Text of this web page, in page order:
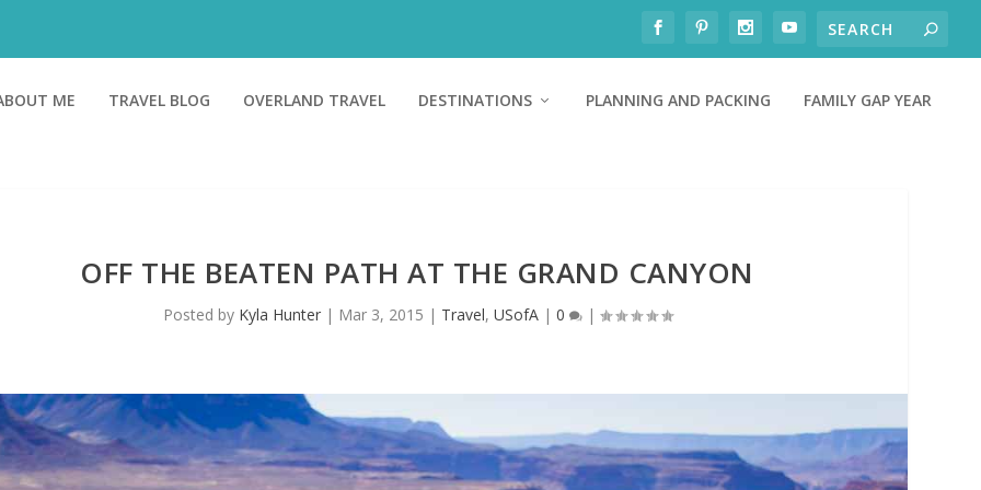
ME TRAVEL BLOG OVERLAND TRAVEL DESTINATIONS PLANNING AND PACKING FAMILY GAP YEAR
OFF THE BEATEN PATH AT THE GRAND CANYON
Posted by Kyla Hunter| Mar 3, 2015 | Travel, USofA| 0 |